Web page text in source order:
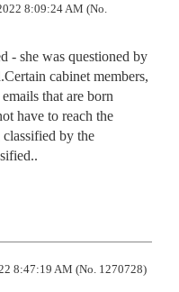
8:09:24 AM (No.
- she was questioned by
cabinet members,
that are born
have to reach the
by the
8:47:19 AM (No. 1270728)